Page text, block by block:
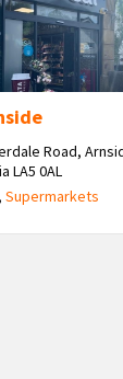
Road,
LA5 0AL
,Supermarkets